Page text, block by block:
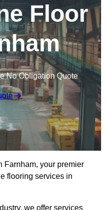
Floor
No Obligation Quote
Farnham, your premier
flooring services in
we offer services